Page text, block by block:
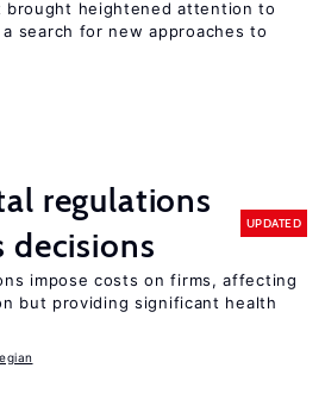
brought heightened attention to
search for new approaches to
regulations
decisions
UPDATED
impose costs on firms, affecting
but providing significant health